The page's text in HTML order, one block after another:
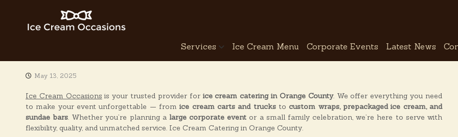
e
C
e
a
m
Services Ice Cream Menu Corporate Events Latest News
May 13, 2025
Ice Cream Occasions is your trusted provider for ice cream catering in Orange County. We offer everything you need
to make your event unforgettable — fromice cream carts and trucksto custom wraps, prepackaged ice cream, and
sundae bars. Whether you’re planning a large corporate event or a small family celebration, we’re here to serve with
flexibility, quality, and unmatched service. Ice Cream Catering in Orange County.